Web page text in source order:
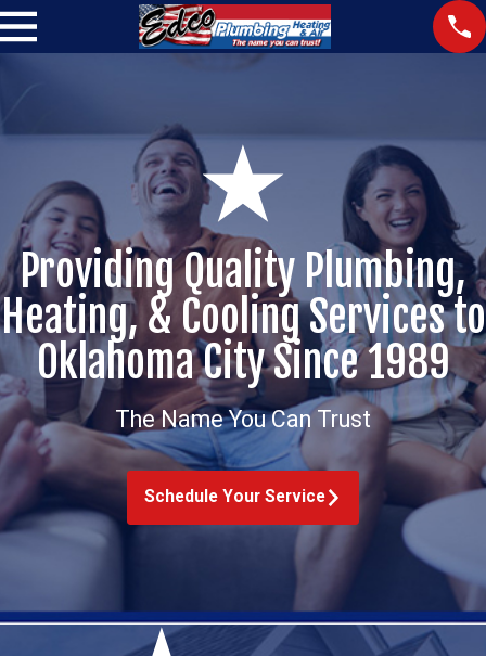
Providing Quality Plumbing,
Heating, & Cooling Services to
Oklahoma City Since 1989
The Name You Can Trust
Schedule Your Service